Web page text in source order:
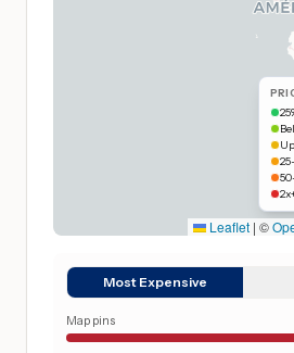
Leaflet | ©
Most Expensive
Map pins